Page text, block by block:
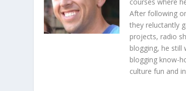
courses where
After following
they reluctantly
projects, radio
blogging, he still
blogging know-
culture fun and